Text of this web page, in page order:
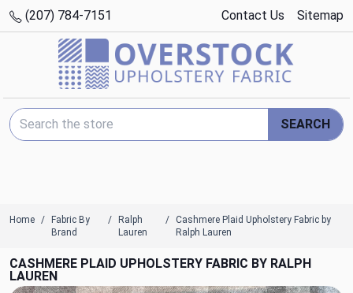
(207) 784-7151 Contact Us Sitemap
Search Keyword:
SEARCH
Home
Fabric By
Brand
Ralph
Lauren
Cashmere Plaid Upholstery Fabric by
Ralph Lauren
CASHMERE PLAID UPHOLSTERY FABRIC BY RALPH
LAUREN